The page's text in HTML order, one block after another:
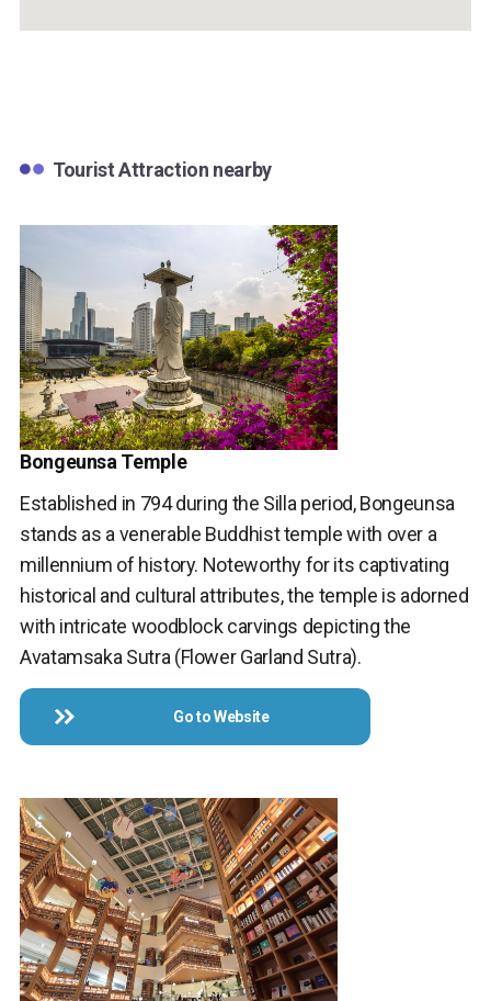
Tourist Attraction nearby
Bongeunsa Temple
Established in 794 during the Silla period, Bongeunsa
stands as a venerable Buddhist temple with over a
millennium of history. Noteworthy for its captivating
historical and cultural attributes, the temple is adorned
with intricate woodblock carvings depicting the
Avatamsaka Sutra (Flower Garland Sutra).
Go to Website